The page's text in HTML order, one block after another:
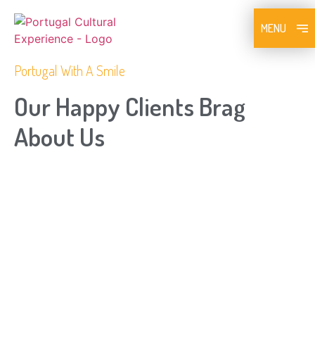
MENU
Portugal With A Smile
Our Happy Clients Brag
About Us